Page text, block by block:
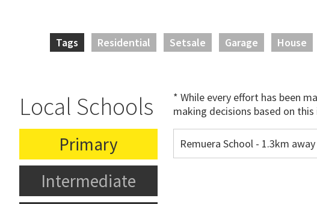
Tags Residential Setsale Garage House
Local Schools
* While every effort has been
making decisions based on
Primary
Intermediate
Remuera School - 1.3km away